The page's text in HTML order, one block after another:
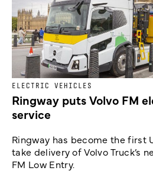
ELECTRIC VEHICLES
Ringway puts Volvo FM
service
Ringway has become the first
take delivery of Volvo Truck’s
FM Low Entry.